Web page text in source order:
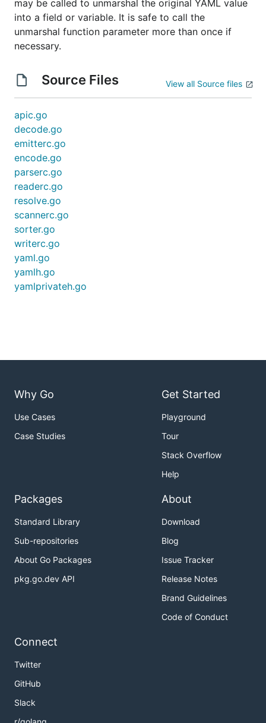
may be called to unmarshal the original YAML value
into a field or variable. It is safe to call the
unmarshal function parameter more than once if
necessary.
Source Files View all Source files
apic.go
decode.go
emitterc.go
encode.go
parserc.go
readerc.go
resolve.go
scannerc.go
sorter.go
writerc.go
yaml.go
yamlh.go
yamlprivateh.go
Why Go
Use Cases
Case Studies
Get Started
Playground
Tour
Stack Overflow
Help
Packages
Standard Library
Sub-repositories
About Go Packages
pkg.go.dev API
About
Download
Blog
Issue Tracker
Release Notes
Brand Guidelines
Code of Conduct
Connect
Twitter
GitHub
Slack